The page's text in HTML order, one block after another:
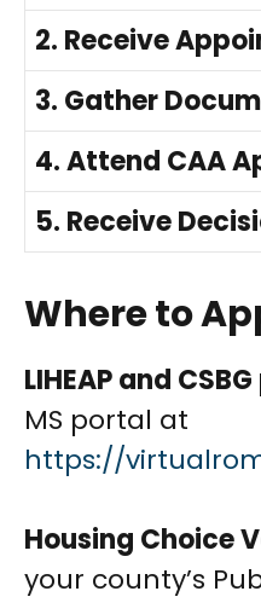
2. Receive
3. Gather
4. Attend CAA
5. Receive
Where to
LIHEAP and
MS portal at
https://
Housing Choice
your county’s